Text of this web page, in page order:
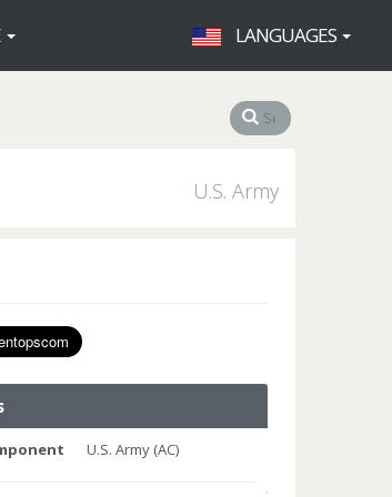
LANGUAGES
U.S. Army
U.S. Army (AC)